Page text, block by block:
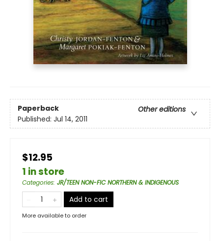
Paperback
Other editions
Published: Jul 14, 2011
$12.95
1 in store
Categories: JR/TEEN NON-FIC NORTHERN & INDIGENOUS
Add to cart
More available to order